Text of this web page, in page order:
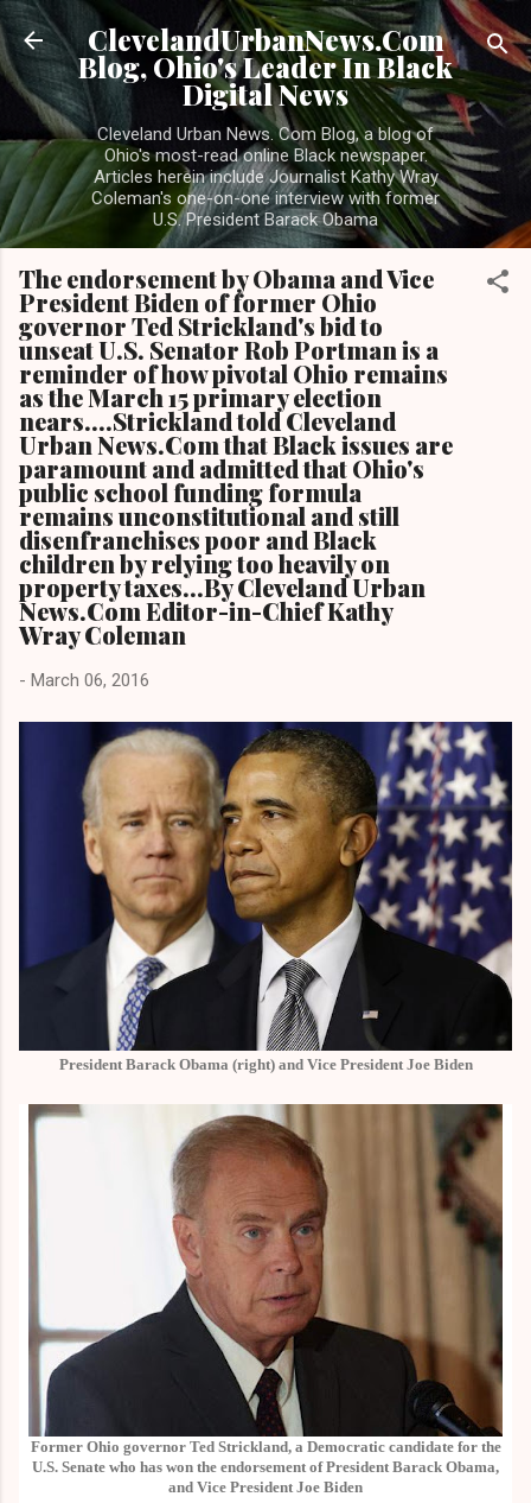
Skip to main content
ClevelandUrbanNews.Com
Blog, Ohio's Leader In Black
Digital News
Cleveland Urban News. Com Blog, a blog of
Ohio's most-read online Black newspaper.
Articles herein include Journalist Kathy Wray
Coleman's one-on-one interview with former
U.S. President Barack Obama
The endorsement by Obama and Vice
President Biden of former Ohio
governor Ted Strickland's bid to
unseat U.S. Senator Rob Portman is a
reminder of how pivotal Ohio remains
as the March 15 primary election
nears....Strickland told Cleveland
Urban News.Com that Black issues are
paramount and admitted that Ohio's
public school funding formula
remains unconstitutional and still
disenfranchises poor and Black
children by relying too heavily on
property taxes...By Cleveland Urban
News.Com Editor-in-Chief Kathy
Wray Coleman
- March 06, 2016
President Barack Obama (right) and Vice President Joe Biden
Former Ohio governor Ted Strickland, a Democratic candidate for the
U.S. Senate who has won the endorsement of President Barack Obama,
and Vice President Joe Biden